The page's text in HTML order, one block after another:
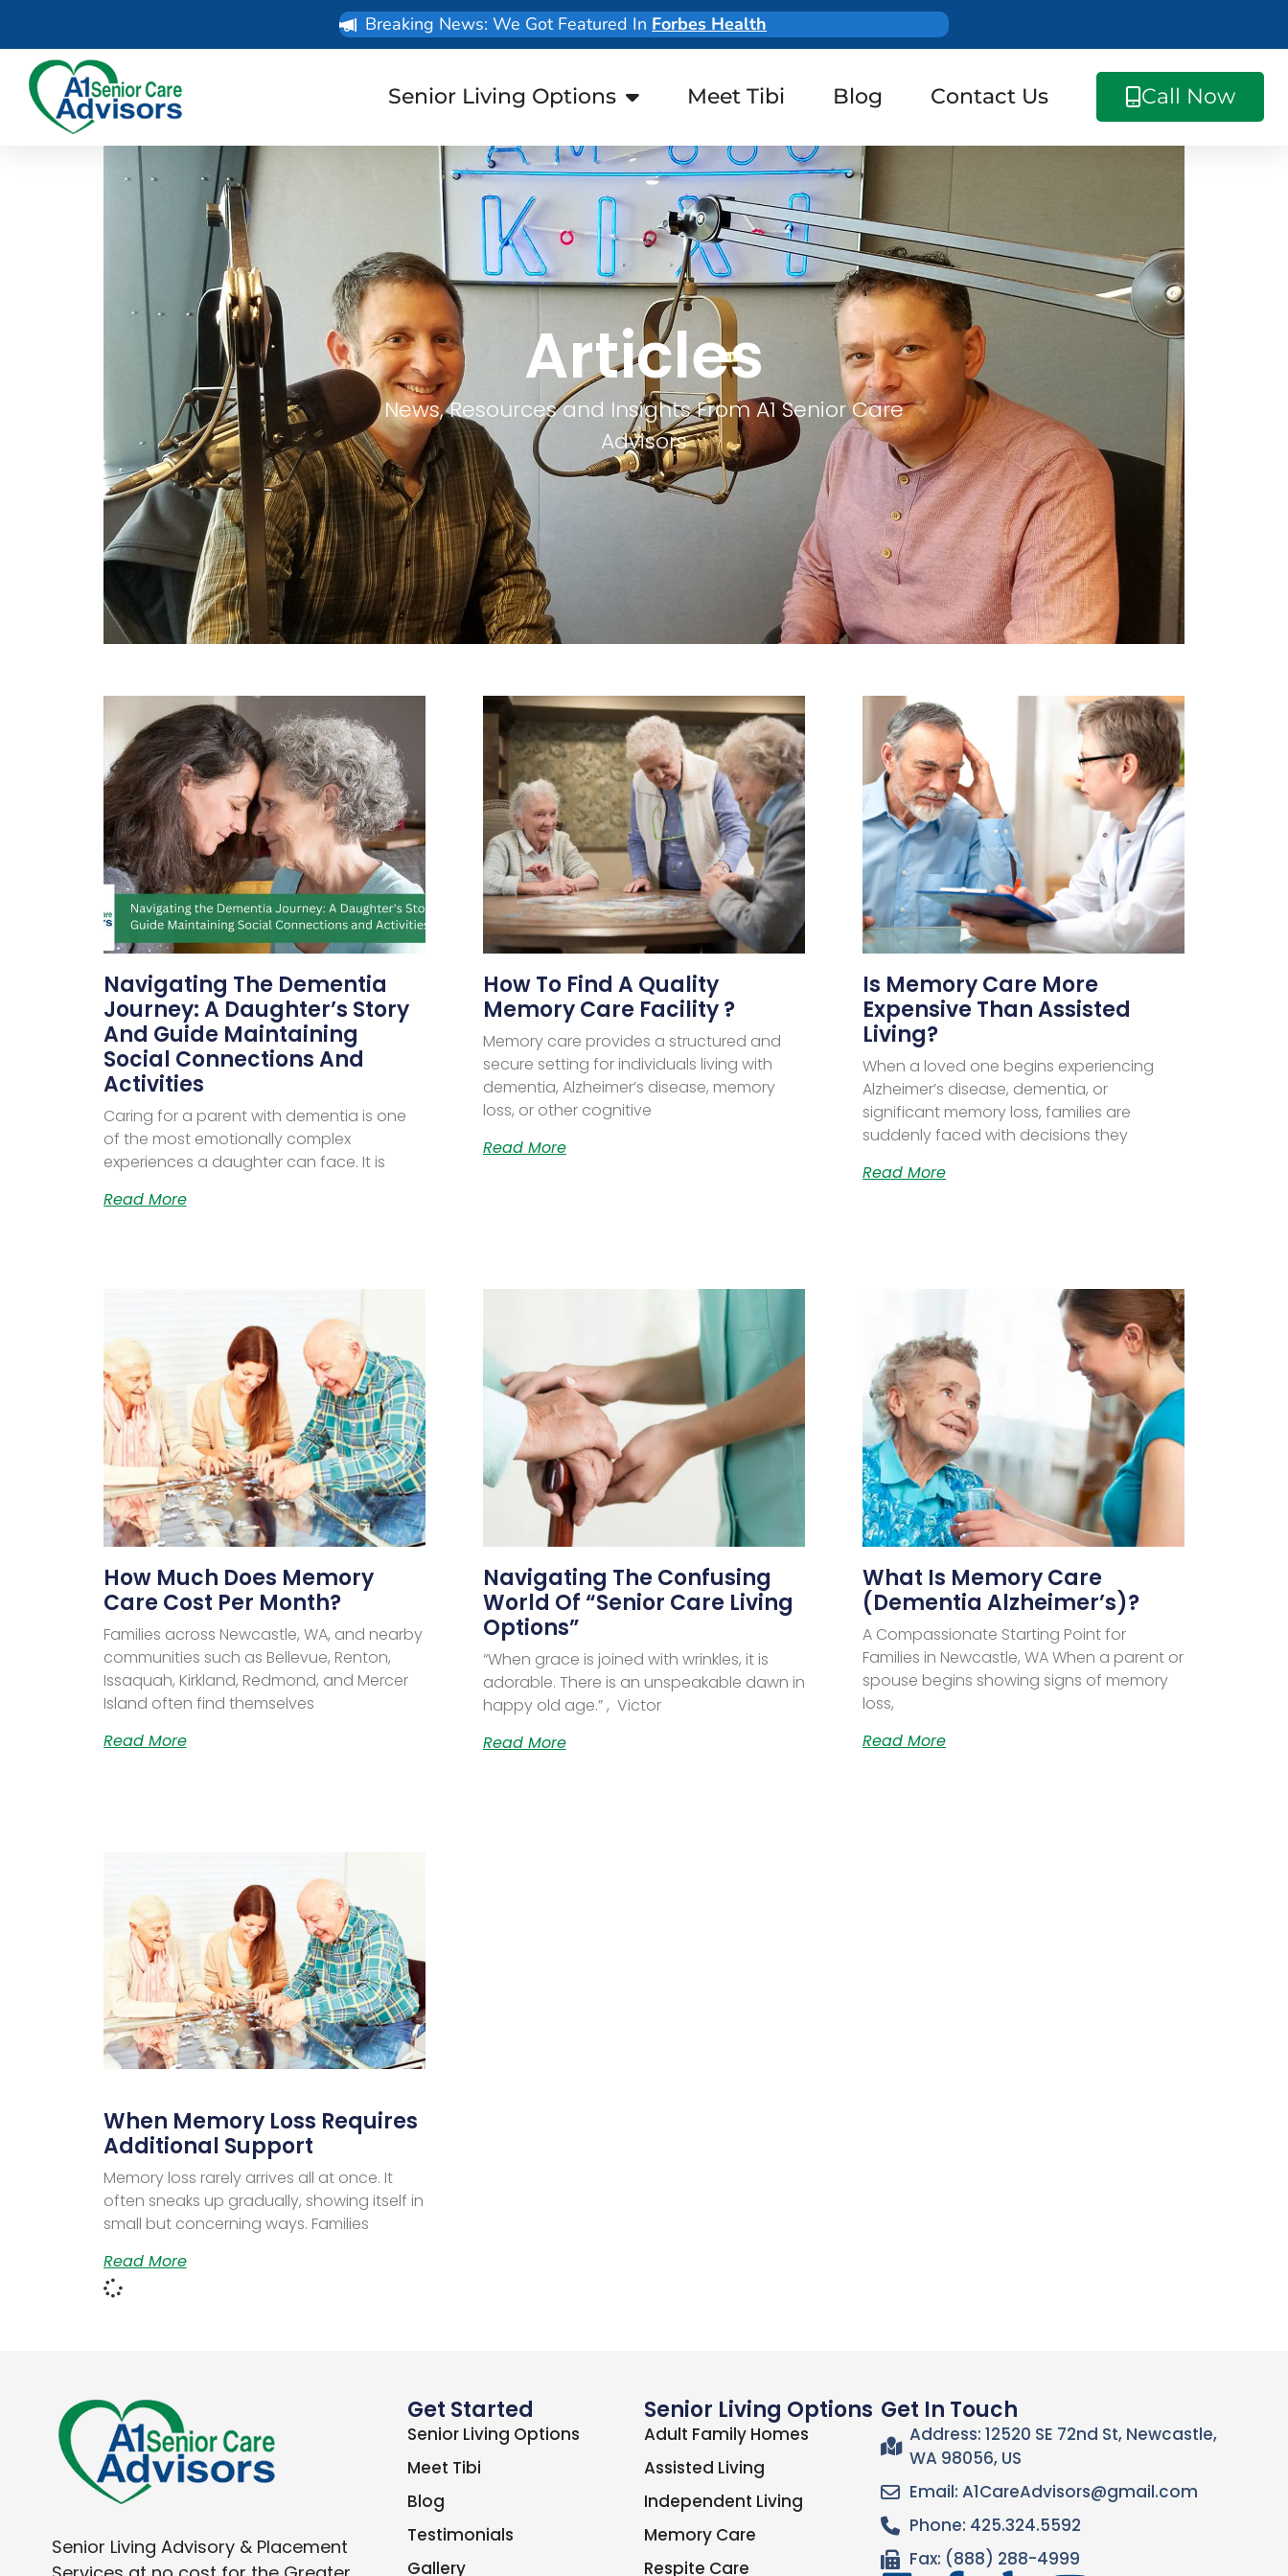
Breaking News: We Got Featured In Forbes Health
Senior Living Options Meet Tibi Blog Contact Us Call Now
Articles
News, Resources and Insights From A1 Senior Care
Advisors
Navigating The Dementia
Journey: A Daughter’s Story
And Guide Maintaining
Social Connections And
Activities
Caring for a parent with dementia is one
of the most emotionally complex
experiences a daughter can face. It is
Read More
How To Find A Quality
Memory Care Facility ?
Memory care provides a structured and
secure setting for individuals living with
dementia, Alzheimer’s disease, memory
loss, or other cognitive
Read More
Is Memory Care More
Expensive Than Assisted
Living?
When a loved one begins experiencing
Alzheimer’s disease, dementia, or
significant memory loss, families are
suddenly faced with decisions they
Read More
How Much Does Memory
Care Cost Per Month?
Families across Newcastle, WA, and nearby
communities such as Bellevue, Renton,
Issaquah, Kirkland, Redmond, and Mercer
Island often find themselves
Read More
Navigating The Confusing
World Of “Senior Care Living
Options”
“When grace is joined with wrinkles, it is
adorable. There is an unspeakable dawn in
happy old age.” , Victor
Read More
What Is Memory Care
(Dementia Alzheimer’s)?
A Compassionate Starting Point for
Families in Newcastle, WA When a parent or
spouse begins showing signs of memory
loss,
Read More
When Memory Loss Requires
Additional Support
Memory loss rarely arrives all at once. It
often sneaks up gradually, showing itself in
small but concerning ways. Families
Read More
Senior Living Advisory & Placement
Get Started
Senior Living Options
Meet Tibi
Blog
Testimonials
Gallery
Senior Living Options
Adult Family Homes
Assisted Living
Independent Living
Memory Care
Respite Care
Get In Touch
Address: 12520 SE 72nd St, Newcastle,
WA 98056, US
Email: A1CareAdvisors@gmail.com
Phone: 425.324.5592
Fax: (888) 288-4999